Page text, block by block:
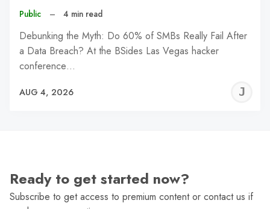
Public – 4 min read
Debunking the Myth: Do 60% of SMBs Really Fail After
a Data Breach? At the BSides Las Vegas hacker
conference…
AUG 4, 2026
Ready to get started now?
Subscribe to get access to premium content or contact us if